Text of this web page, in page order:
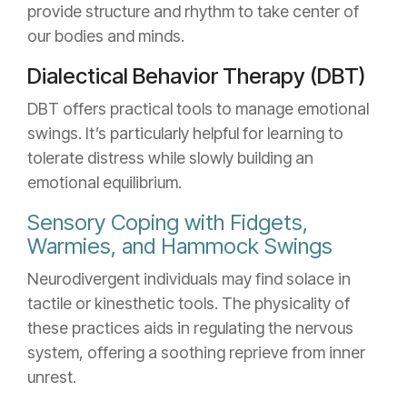
provide structure and rhythm to take center of
our bodies and minds.
Dialectical Behavior Therapy (DBT)
DBT offers practical tools to manage emotional
swings. It’s particularly helpful for learning to
tolerate distress while slowly building an
emotional equilibrium.
Sensory Coping with Fidgets,
Warmies, and Hammock Swings
Neurodivergent individuals may find solace in
tactile or kinesthetic tools. The physicality of
these practices aids in regulating the nervous
system, offering a soothing reprieve from inner
unrest.